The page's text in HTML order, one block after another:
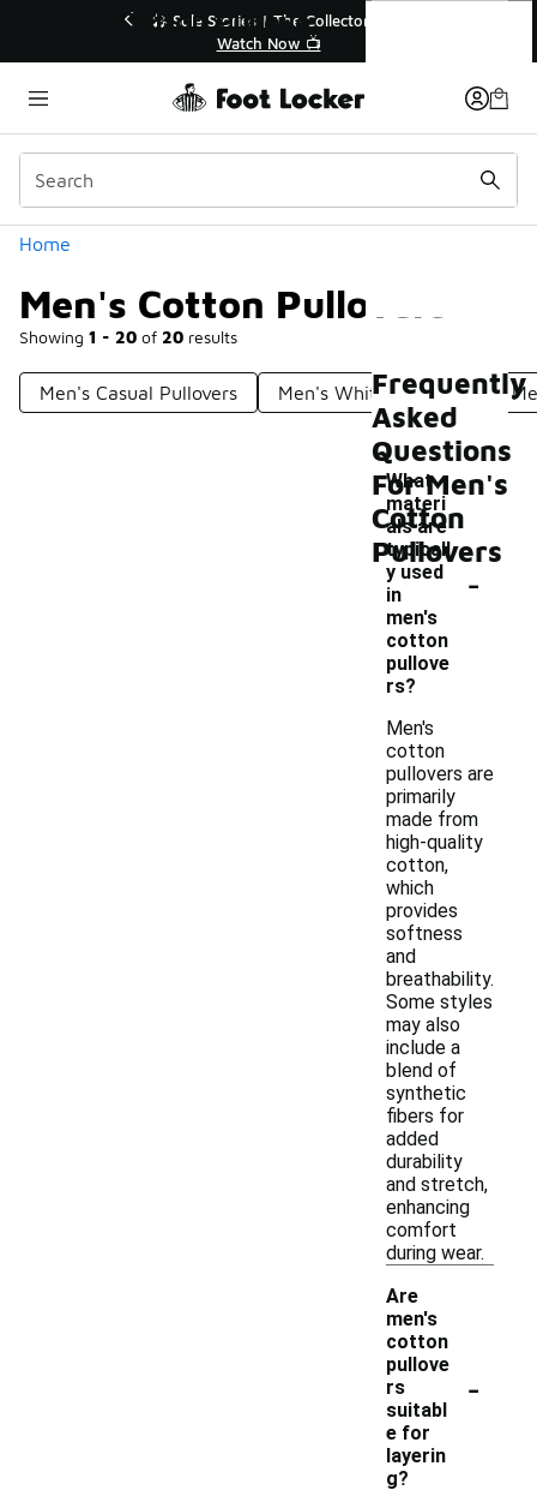
💥 Up to 40% Off Sale Extended🔥
Shop the Sale 💣
Home
Men's Cotton Pullovers
Showing 1 - 20 of 20 results
Categories
Men's Casual Pullovers Men's White Pullovers
Men's Cotton Pullovers
Frequently
Asked
Questions
For Men's
Cotton
Pullovers
What
materi
als are
typicall
y used
in
men's
cotton
pullove
rs?
-
Men's
cotton
pullovers are
primarily
made from
high-quality
cotton,
which
provides
softness
and
breathability.
Some styles
may also
include a
blend of
synthetic
fibers for
added
durability
and stretch,
enhancing
comfort
during wear.
Are
men's
cotton
pullove
rs
suitabl
e for
layerin
g?
-